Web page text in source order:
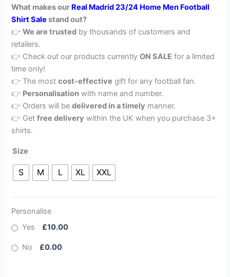
customer
rating
What makes our Real Madrid 23/24 Home Men Football
Shirt Salestand out?
👉We are trusted by thousands of customers and
retailers.
👉 Check out our products currentlyON SALE for a limited
time only!
👉 The mostcost-effective gift for any football fan.
👉 Personalisation with name and number.
👉 Orders will bedelivered in a timely manner.
👉 Getfree delivery within the UK when you purchase 3+
shirts.
Size
S M L XL XXL
Personalise
Yes
£10.00
No £0.00